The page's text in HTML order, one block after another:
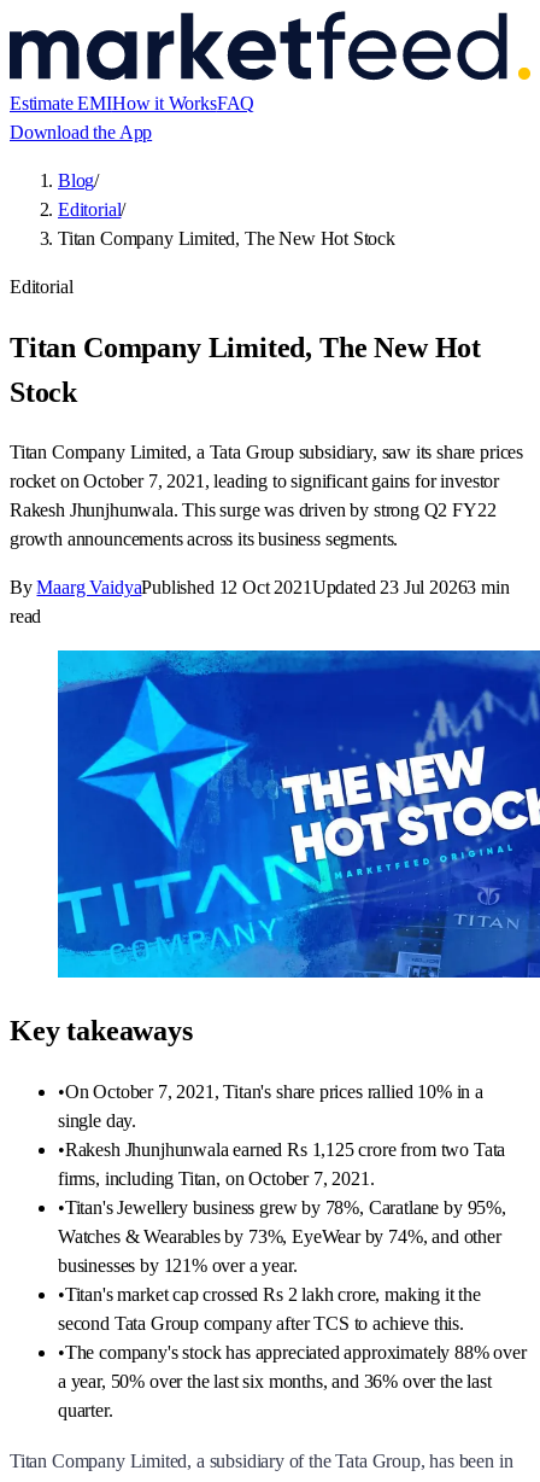
Estimate EMIHow it WorksFAQ
Download the App
Blog/
Editorial/
Titan Company Limited, The New Hot Stock
Editorial
Titan Company Limited, The New Hot
Stock
Titan Company Limited, a Tata Group subsidiary, saw its share prices
rocket on October 7, 2021, leading to significant gains for investor
Rakesh Jhunjhunwala. This surge was driven by strong Q2 FY22
growth announcements across its business segments.
By Maarg VaidyaPublished 12 Oct 2021Updated23 Jul 20263 min
read
Key takeaways
•On October 7, 2021, Titan's share prices rallied 10% in a
single day.
•Rakesh Jhunjhunwala earned Rs 1,125 crore from two Tata
firms, including Titan, on October 7, 2021.
•Titan's Jewellery business grew by 78%, Caratlane by 95%,
Watches & Wearables by 73%, EyeWear by 74%, and other
businesses by 121% over a year.
•Titan's market cap crossed Rs 2 lakh crore, making it the
second Tata Group company after TCS to achieve this.
•The company's stock has appreciated approximately 88% over
a year, 50% over the last six months, and 36% over the last
quarter.
Titan Company Limited, a subsidiary of the Tata Group, has been in